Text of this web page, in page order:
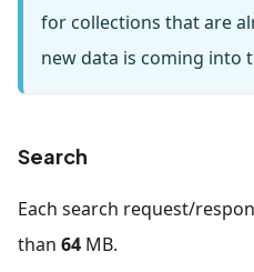
for collections that are
new data is coming into
Search
Each search request/
than 64 MB.